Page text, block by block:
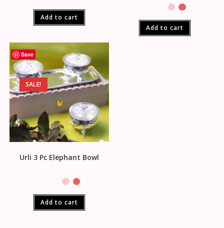
Add to cart
Add to cart
Save
SALE!
Urli 3 Pc Elephant Bowl
Add to cart